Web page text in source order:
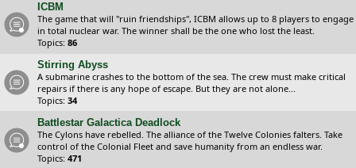
ICBM
The game that will "ruin friendships", ICBM allows up to 8 players to engage
in total nuclear war. The winner shall be the one who lost the least.
Topics: 86
Stirring Abyss
A submarine crashes to the bottom of the sea. The crew must make critical
repairs if there is any hope of escape. But they are not alone...
Topics: 34
Battlestar Galactica Deadlock
The Cylons have rebelled. The alliance of the Twelve Colonies falters. Take
control of the Colonial Fleet and save humanity from an endless war.
Topics: 471